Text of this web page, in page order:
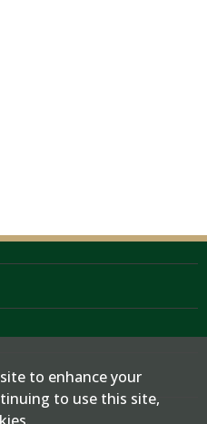
to enhance your
to use this site,